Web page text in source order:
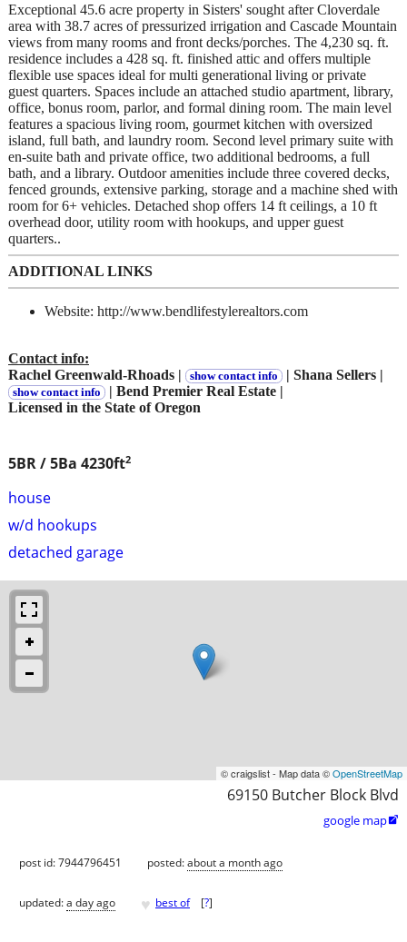
5BR / 5Ba 4230ft2
house
w/d hookups
detached garage
Exceptional 45.6 acre property in Sisters' sought after Cloverdale
area with 38.7 acres of pressurized irrigation and Cascade Mountain
views from many rooms and front decks/porches. The 4,230 sq. ft.
residence includes a 428 sq. ft. finished attic and offers multiple
flexible use spaces ideal for multi generational living or private
guest quarters. Spaces include an attached studio apartment, library,
office, bonus room, parlor, and formal dining room. The main level
features a spacious living room, gourmet kitchen with oversized
island, full bath, and laundry room. Second level primary suite with
en-suite bath and private office, two additional bedrooms, a full
bath, and a library. Outdoor amenities include three covered decks,
fenced grounds, extensive parking, storage and a machine shed with
room for 6+ vehicles. Detached shop offers 14 ft ceilings, a 10 ft
overhead door, utility room with hookups, and upper guest
quarters..
ADDITIONAL LINKS
Website: http://www.bendlifestylerealtors.com
Contact info:
Rachel Greenwald-Rhoads |
show contact info | Shana Sellers |
show contact info | Bend Premier Real Estate |
Licensed in the State of Oregon
© craigslist - Map data ©OpenStreetMap
69150 Butcher Block Blvd
google map
post id: 7944796451 posted:about a month ago
updated:a day ago ♥ best of [?]